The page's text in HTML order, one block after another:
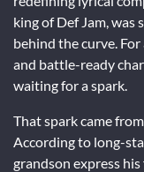
king of Def Jam, was
behind the curve. For
and battle-ready
waiting for a spark.
That spark came
According to long-
grandson express